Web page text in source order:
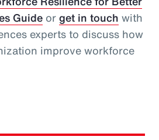
Guide orget in touch with
experts to discuss how
improve workforce